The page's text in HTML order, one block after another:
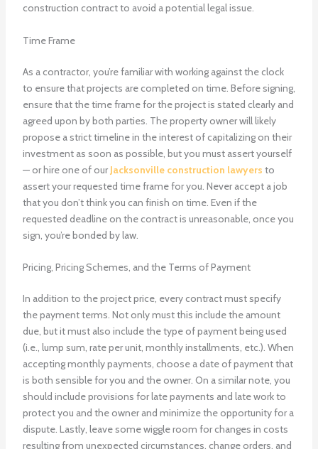
construction contract to avoid a potential legal issue.
Time Frame
As a contractor, you’re familiar with working against the clock
to ensure that projects are completed on time. Before signing,
ensure that the time frame for the project is stated clearly and
agreed upon by both parties. The property owner will likely
propose a strict timeline in the interest of capitalizing on their
investment as soon as possible, but you must assert yourself
— or hire one of our Jacksonville construction lawyers to
assert your requested time frame for you. Never accept a job
that you don’t think you can finish on time. Even if the
requested deadline on the contract is unreasonable, once you
sign, you’re bonded by law.
Pricing, Pricing Schemes, and the Terms of Payment
In addition to the project price, every contract must specify
the payment terms. Not only must this include the amount
due, but it must also include the type of payment being used
(i.e., lump sum, rate per unit, monthly installments, etc.). When
accepting monthly payments, choose a date of payment that
is both sensible for you and the owner. On a similar note, you
should include provisions for late payments and late work to
protect you and the owner and minimize the opportunity for a
dispute. Lastly, leave some wiggle room for changes in costs
resulting from unexpected circumstances, change orders, and